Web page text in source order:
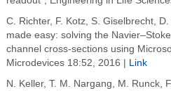
C. Richter, F. Kotz, S. Giselbrecht,
made easy: solving the
channel cross-sections using
Microdevices 18:52, 2016 |
Link
N. Keller, T. M. Nargang, M. Runck,